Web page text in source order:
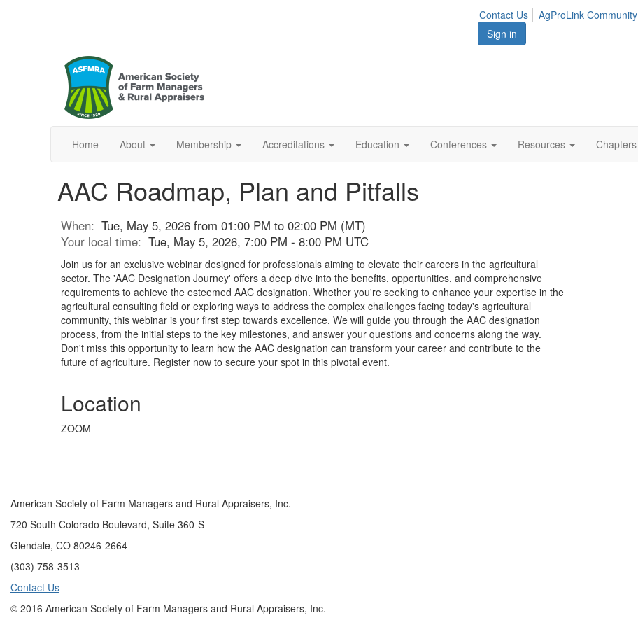
Contact Us AgProLink Community
Sign in
Home About Membership Accreditations Education Conferences Resources Chapters
AAC Roadmap, Plan and Pitfalls
When: Tue, May 5, 2026 from 01:00 PM to 02:00 PM (MT)
Your local time: Tue, May 5, 2026, 7:00 PM - 8:00 PM UTC
Join us for an exclusive webinar designed for professionals aiming to elevate their careers in the agricultural
sector. The 'AAC Designation Journey' offers a deep dive into the benefits, opportunities, and comprehensive
requirements to achieve the esteemed AAC designation. Whether you're seeking to enhance your expertise in the
agricultural consulting field or exploring ways to address the complex challenges facing today's agricultural
community, this webinar is your first step towards excellence. We will guide you through the AAC designation
process, from the initial steps to the key milestones, and answer your questions and concerns along the way.
Don't miss this opportunity to learn how the AAC designation can transform your career and contribute to the
future of agriculture. Register now to secure your spot in this pivotal event.
Location
ZOOM
American Society of Farm Managers and Rural Appraisers, Inc.
720 South Colorado Boulevard, Suite 360-S
Glendale, CO 80246-2664
(303) 758-3513
Contact Us
© 2016 American Society of Farm Managers and Rural Appraisers, Inc.